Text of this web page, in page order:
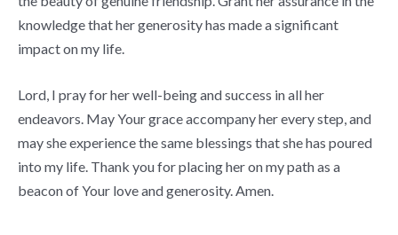
knowledge that her generosity has made a significant
impact on my life.
Lord, I pray for her well-being and success in all her
endeavors. May Your grace accompany her every step, and
may she experience the same blessings that she has poured
into my life. Thank you for placing her on my path as a
beacon of Your love and generosity. Amen.